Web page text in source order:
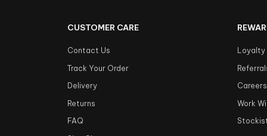
CUSTOMER CARE
Contact Us
Track Your Order
Delivery
Returns
FAQ
Loyalty
Careers
Work